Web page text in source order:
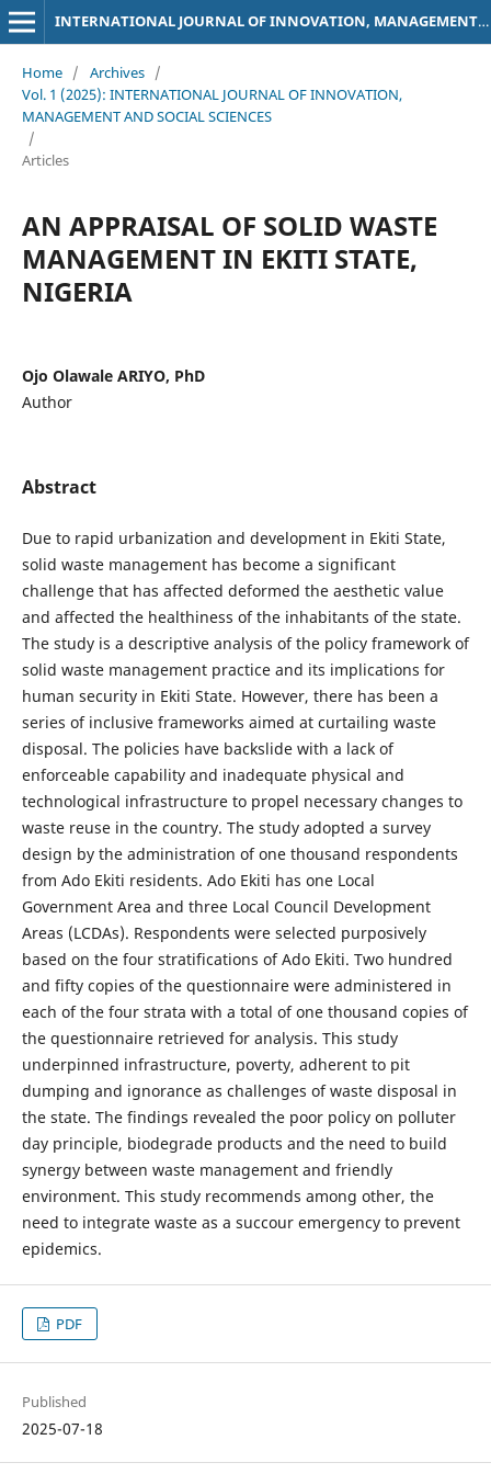
INTERNATIONAL JOURNAL OF INNOVATION, MANAGEMENT AND SOCIAL SCIENCES
Home / Archives /
Vol. 1 (2025): INTERNATIONAL JOURNAL OF INNOVATION,
MANAGEMENT AND SOCIAL SCIENCES
/
Articles
AN APPRAISAL OF SOLID WASTE
MANAGEMENT IN EKITI STATE,
NIGERIA
Ojo Olawale ARIYO, PhD
Author
Abstract
Due to rapid urbanization and development in Ekiti State,
solid waste management has become a significant
challenge that has affected deformed the aesthetic value
and affected the healthiness of the inhabitants of the state.
The study is a descriptive analysis of the policy framework of
solid waste management practice and its implications for
human security in Ekiti State. However, there has been a
series of inclusive frameworks aimed at curtailing waste
disposal. The policies have backslide with a lack of
enforceable capability and inadequate physical and
technological infrastructure to propel necessary changes to
waste reuse in the country. The study adopted a survey
design by the administration of one thousand respondents
from Ado Ekiti residents. Ado Ekiti has one Local
Government Area and three Local Council Development
Areas (LCDAs). Respondents were selected purposively
based on the four stratifications of Ado Ekiti. Two hundred
and fifty copies of the questionnaire were administered in
each of the four strata with a total of one thousand copies of
the questionnaire retrieved for analysis. This study
underpinned infrastructure, poverty, adherent to pit
dumping and ignorance as challenges of waste disposal in
the state. The findings revealed the poor policy on polluter
day principle, biodegrade products and the need to build
synergy between waste management and friendly
environment. This study recommends among other, the
need to integrate waste as a succour emergency to prevent
epidemics.
PDF
Published
2025-07-18